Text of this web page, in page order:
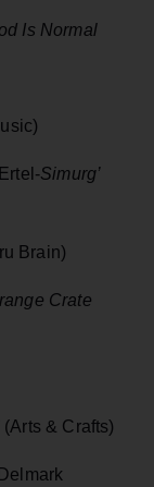
Is Normal
Simurg’
Brain)
Crate
(Arts & Crafts)